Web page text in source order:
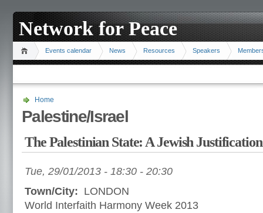
Network for Peace
Events calendar News Resources Speakers
Home
Palestine/Israel
The Palestinian State: A Jewish Justification
Tue, 29/01/2013 - 18:30 - 20:30
Town/City: LONDON
World Interfaith Harmony Week 2013